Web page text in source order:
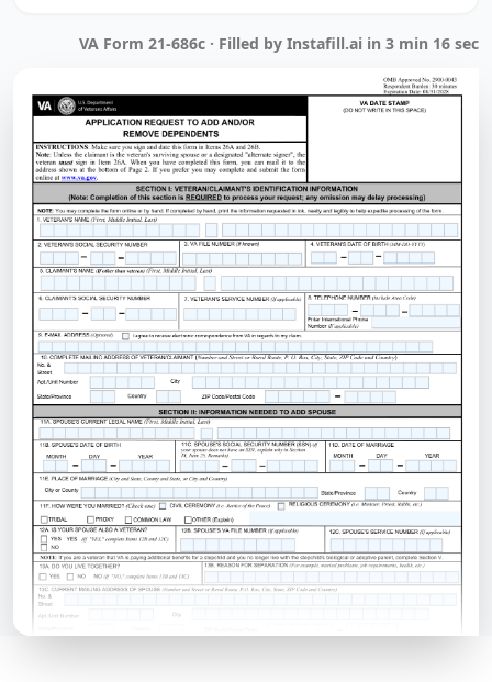
VA Form 21-686c · Filled by Instafill.ai in 3 min 16 sec